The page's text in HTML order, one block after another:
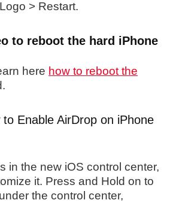
> Restart.
to reboot the hard iPhone
here how to reboot the
Enable AirDrop on iPhone
in the new iOS control center,
it. Press and Hold on to
the control center,